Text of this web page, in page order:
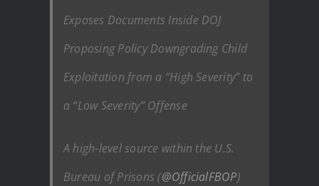
Exposes Documents Inside DOJ
Proposing Policy Downgrading Child
Exploitation from a “High Severity” to
a “Low Severity” Offense
A high-level source within the U.S.
Bureau of Prisons (@OfficialFBOP)